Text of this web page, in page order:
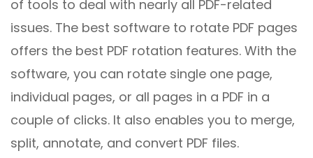
of tools to deal with nearly all PDF-related
issues. The best software to rotate PDF pages
offers the best PDF rotation features. With the
software, you can rotate single one page,
individual pages, or all pages in a PDF in a
couple of clicks. It also enables you to merge,
split, annotate, and convert PDF files.